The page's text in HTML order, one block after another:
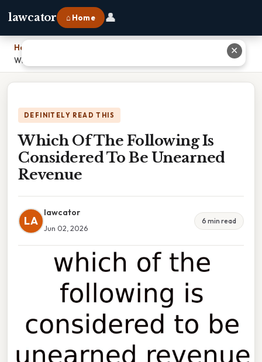
lawcator ⌂ Home 👤
Home
Which Of The Following Is Considered To Be Unearned Revenue
DEFINITELY READ THIS
Which Of The Following Is
Considered To Be Unearned
Revenue
LA
lawcator
Jun 02, 2026
6 min read
✕